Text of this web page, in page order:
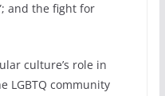
and the fight for
culture’s role in
LGBTQ community